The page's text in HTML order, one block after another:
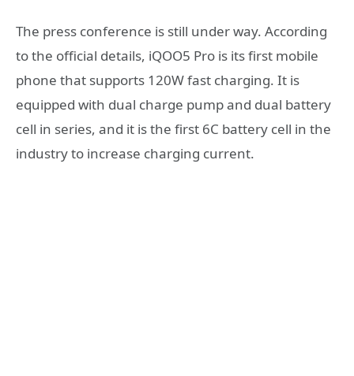
The press conference is still under way. According
to the official details, iQOO5 Pro is its first mobile
phone that supports 120W fast charging. It is
equipped with dual charge pump and dual battery
cell in series, and it is the first 6C battery cell in the
industry to increase charging current.